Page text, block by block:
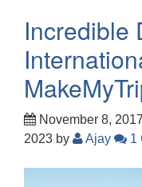
Incredible
November 8, 2017
2023 by Ajay 1